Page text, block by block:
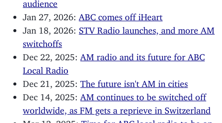
audience
Jan 27, 2026:
ABC comes off iHeart
Jan 18, 2026: STV Radio launches, and more AM
switchoffs
Dec 22, 2025:
AM radio and its future for ABC
Local Radio
Dec 21, 2025:The future isn't AM in cities
Dec 14, 2025:
AM continues to be switched off
worldwide, as FM gets a reprieve in Switzerland
Mar 12, 2025:Time for ABC local radio to be on